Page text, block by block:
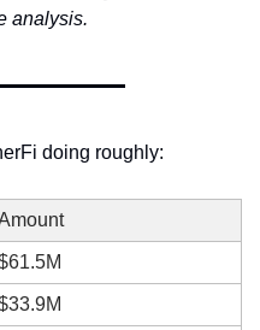
analysis.
doing roughly: